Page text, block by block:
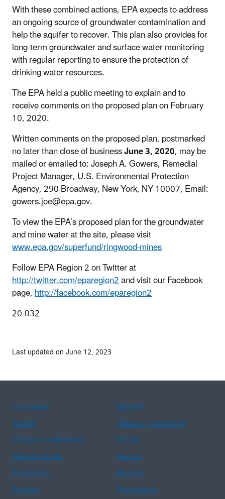
With these combined actions, EPA expects to address
an ongoing source of groundwater contamination and
help the aquifer to recover. This plan also provides for
long-term groundwater and surface water monitoring
with regular reporting to ensure the protection of
drinking water resources.
The EPA held a public meeting to explain and to
receive comments on the proposed plan on February
10, 2020.
Written comments on the proposed plan, postmarked
no later than close of businessJune 3, 2020, may be
mailed or emailed to: Joseph A. Gowers, Remedial
Project Manager, U.S. Environmental Protection
Agency, 290 Broadway, New York, NY 10007, Email:
gowers.joe@epa.gov.
To view the EPA’s proposed plan for the groundwater
and mine water at the site, please visit
www.epa.gov/superfund/ringwood-mines
Follow EPA Region 2 on Twitter at
http://twitter.com/eparegion2and visit our Facebook
page,http://facebook.com/eparegion2
20-032
Last updated on June 12, 2023
Assistance
Spanish
Arabic
Chinese (simplified)
Chinese (traditional)
French
Haitian Creole
Korean
Portuguese
Russian
Tagalog
Vietnamese